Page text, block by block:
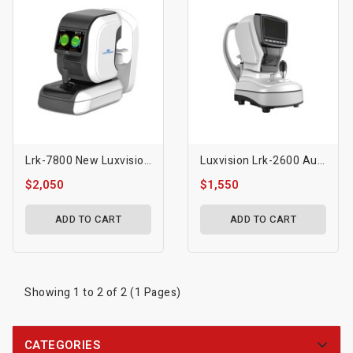
Lrk-7800 New Luxvision Autorefractor Keratometer
$2,050
ADD TO CART
Luxvision Lrk-2600 Autorefractor Keratometer
$1,550
ADD TO CART
Showing 1 to 2 of 2 (1 Pages)
CATEGORIES